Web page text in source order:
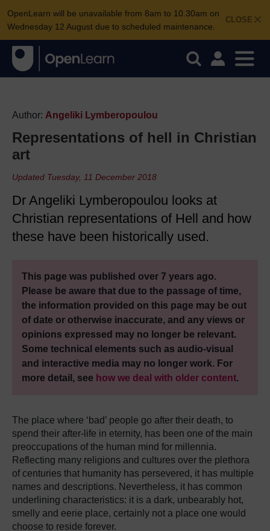
CLOSE
OpenLearn will be unavailable from 8am to 10.30am on
Wednesday 12 August due to scheduled maintenance.
Author: Angeliki Lymberopoulou
Representations of hell in Christian
art
Updated Tuesday, 11 December 2018
Dr Angeliki Lymberopoulou looks at
Christian representations of Hell and how
these have been historically used.
This page was published over 7 years ago.
Please be aware that due to the passage of time,
the information provided on this page may be out
of date or otherwise inaccurate, and any views or
opinions expressed may no longer be relevant.
Some technical elements such as audio-visual
and interactive media may no longer work. For
more detail, see how we deal with older content.
Τhe place where ‘bad’ people go after their death, to
spend their after-life in eternity, has been one of the main
preoccupations of the human mind for millennia.
Reflecting many religions and cultures over the plethora
of centuries that humanity has persevered, it has multiple
names and descriptions. Nevertheless, it has common
underlining characteristics: it is a dark, unbearably hot,
smelly and eerie place, certainly not a place one would
choose to reside forever.